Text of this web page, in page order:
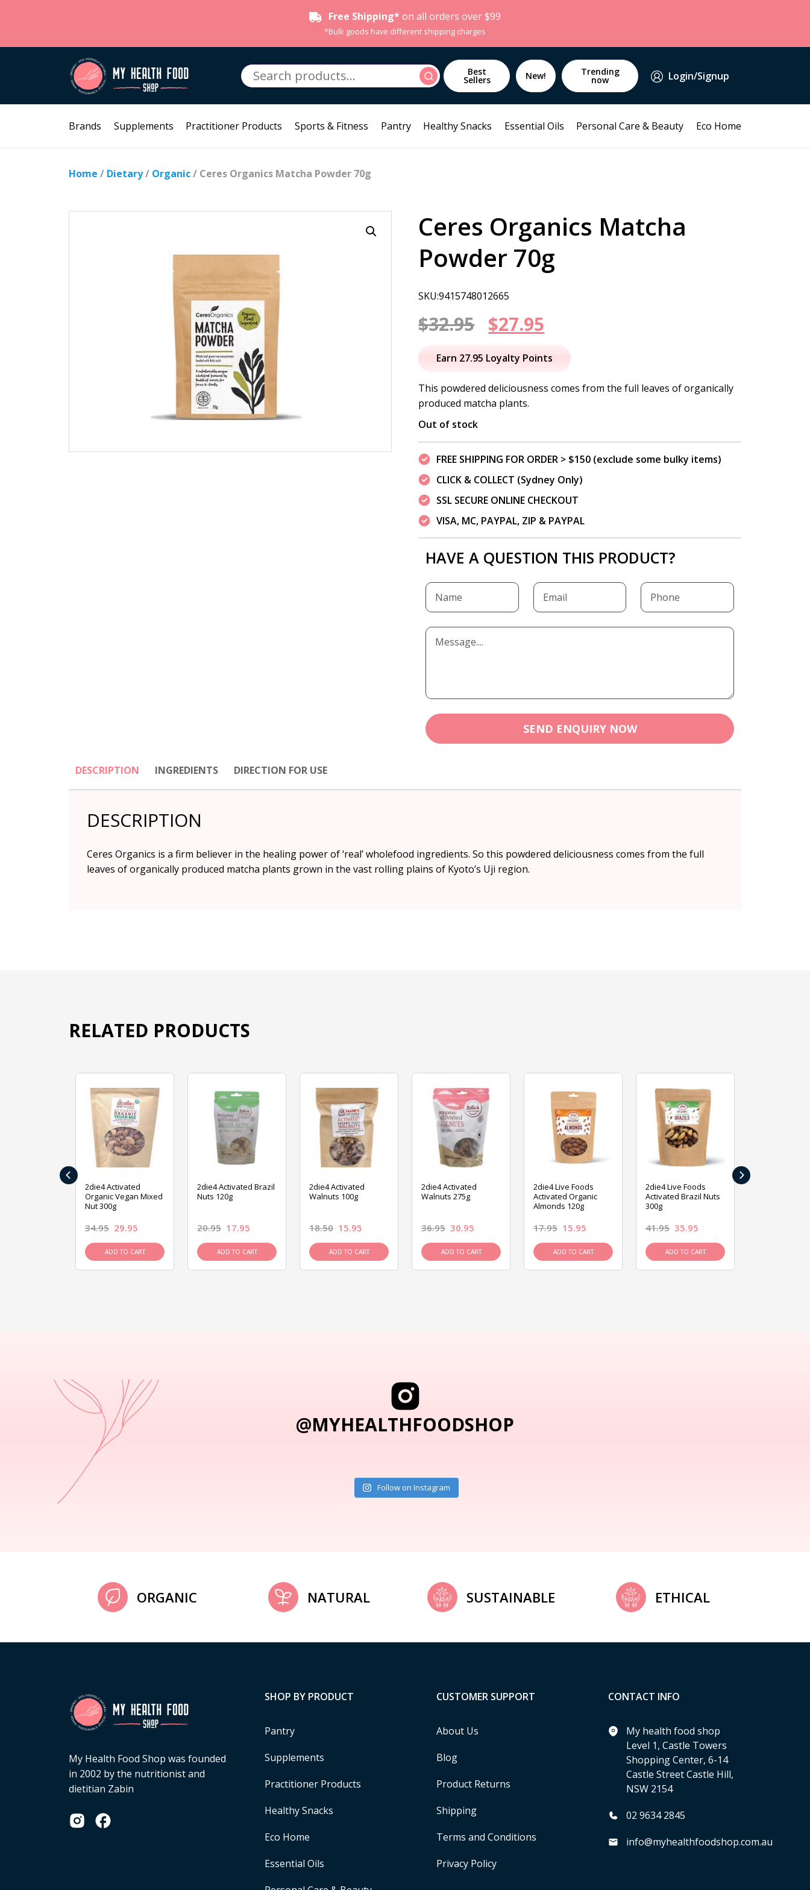
Free Shipping* on all orders over $99
*Bulk goods have different shipping charges
Search
for:
Search Best
Sellers New! Trending
now Login/Signup
Brands Supplements Practitioner Products Sports & Fitness Pantry Healthy Snacks Essential Oils Personal Care & Beauty Eco Home
Home / Dietary/ Organic/ Ceres Organics Matcha Powder 70g
Ceres Organics Matcha
Powder 70g
SKU:9415748012665
$32.95 Original
price
was:
$32.95.
$27.95
price
is:
Earn 27.95 Loyalty Points
This powdered deliciousness comes from the full leaves of organically
produced matcha plants.
Out of stock
FREE SHIPPING FOR ORDER > $150 (exclude some bulky items)
CLICK & COLLECT (Sydney Only)
SSL SECURE ONLINE CHECKOUT
VISA, MC, PAYPAL, ZIP & PAYPAL
HAVE A QUESTION THIS PRODUCT?
SEND ENQUIRY NOW
DESCRIPTION INGREDIENTS DIRECTION FOR USE
DESCRIPTION
Ceres Organics is a firm believer in the healing power of ‘real’ wholefood ingredients. So this powdered deliciousness comes from the full
leaves of organically produced matcha plants grown in the vast rolling plains of Kyoto’s Uji region.
RELATED PRODUCTS
2die4 Activated
Organic Vegan Mixed
Nut 300g
34.95 29.95
ADD TO CART
2die4 Activated Brazil
Nuts 120g
20.95 17.95
ADD TO CART
2die4 Activated
Walnuts 100g
18.50 15.95
ADD TO CART
2die4 Activated
Walnuts 275g
36.95 30.95
ADD TO CART
2die4 Live Foods
Activated Organic
Almonds 120g
17.95 15.95
ADD TO CART
2die4 Live Foods
Activated Brazil Nuts
300g
41.95 35.95
ADD TO CART
‹ ›
@MYHEALTHFOODSHOP
Follow on Instagram
ORGANIC NATURAL SUSTAINABLE ETHICAL
My Health Food Shop was founded
in 2002 by the nutritionist and
dietitian Zabin
SHOP BY PRODUCT
Pantry
Supplements
Practitioner Products
Healthy Snacks
Eco Home
Essential Oils
CUSTOMER SUPPORT
About Us
Blog
Product Returns
Shipping
Terms and Conditions
Privacy Policy
CONTACT INFO
My health food shop
Level 1, Castle Towers
Shopping Center, 6-14
Castle Street Castle Hill,
NSW 2154
02 9634 2845
info@myhealthfoodshop.com.au